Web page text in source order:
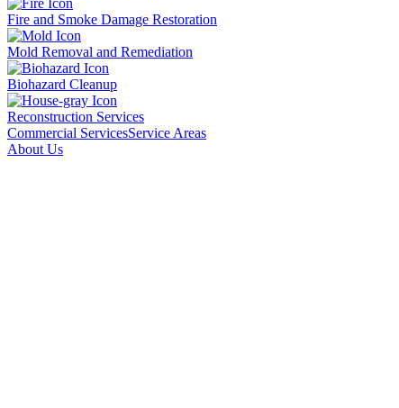
Fire and Smoke Damage Restoration
Mold Removal and Remediation
Biohazard Cleanup
Reconstruction Services
Commercial ServicesService Areas
About Us